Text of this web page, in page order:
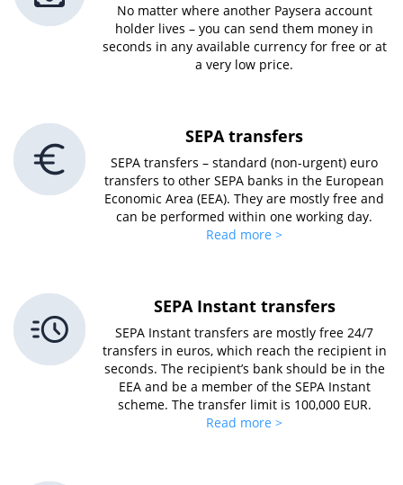
No matter where another Paysera account
holder lives – you can send them money in
seconds in any available currency for free or at
a very low price.
SEPA transfers
SEPA transfers – standard (non-urgent) euro
transfers to other SEPA banks in the European
Economic Area (EEA). They are mostly free and
can be performed within one working day.
Read more >
SEPA Instant transfers
SEPA Instant transfers are mostly free 24/7
transfers in euros, which reach the recipient in
seconds. The recipient’s bank should be in the
EEA and be a member of the SEPA Instant
scheme. The transfer limit is 100,000 EUR.
Read more >